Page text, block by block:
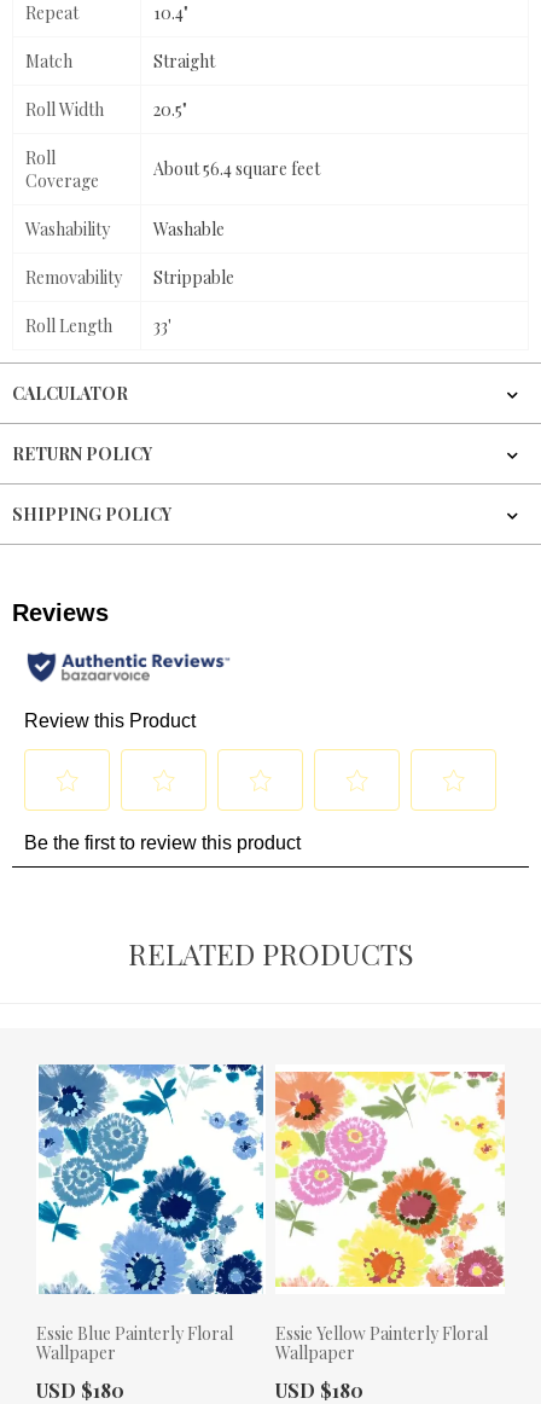
Repeat 10.4"
Match Straight
Roll Width 20.5"
Roll
Coverage
About 56.4 square feet
Washability Washable
Removability Strippable
Roll Length 33'
CALCULATOR
RETURN POLICY
SHIPPING POLICY
RELATED PRODUCTS
Essie Blue Painterly Floral
Wallpaper
Actual Price:
USD $180
Essie Yellow Painterly Floral
Wallpaper
Actual Price:
USD $180